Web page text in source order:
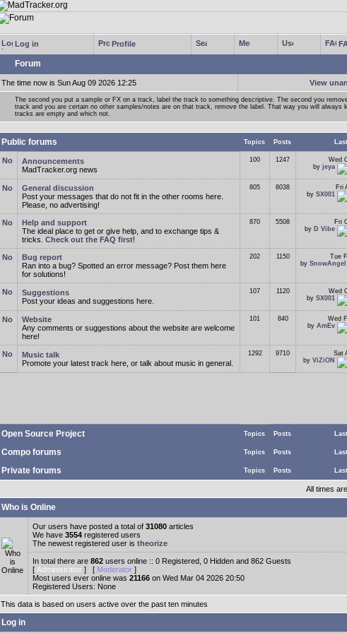
Log in Profile
Forum
The time now is Sun Aug 09 2026 12:25 View
The second you put a sample or FX on a track, label the track to something descriptive. The second you
track and you are certain no other samples/notes are on that track, remove the label. That way you will always
tracks are empty and which not.
Public forums Topics Posts
Announcements
MadTracker.org news
100 1247
Wed
by jeya
General discussion
Post your messages that do not fit in the other rooms here.
Please, no advertising!
805 8038
Fri
by SX001
Help and support
The ideal place to get or give help, and to exchange tips &
tricks. Check out the FAQ first!
870 5508
Fri
by D Vibe
Bug report
Ran into a bug? Spotted an error message? Post them here
for solutions!
202 1150
Tue
by SnowAngel
Suggestions
Post your ideas and suggestions here.
107 1120
Wed
by SX001
Website
Any comments or suggestions about the website are welcome
here!
101 840
Wed
by AmEv
Music talk
Promote your latest track here, or talk about music in general.
1292 9710
Sat
by ViZiON
Open Source Project Topics Posts
Compo forums Topics Posts
Private forums Topics Posts
All times
Who is Online
Our users have posted a total of 31080 articles
We have 3554 registered users
The newest registered user is theorize
In total there are 862 users online :: 0 Registered, 0 Hidden and 862 Guests
[ Administrator ] [ Moderator ]
Most users ever online was 21166 on Wed Mar 04 2026 20:50
Registered Users: None
This data is based on users active over the past ten minutes
Log in